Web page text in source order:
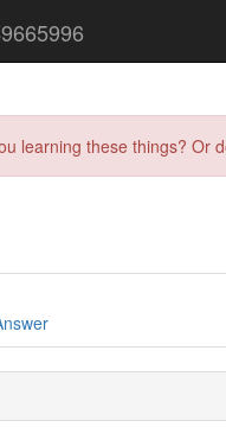
learning these things?